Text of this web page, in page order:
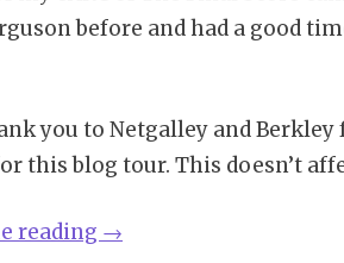
before and had a good
you to Netgalley and
this blog tour. This doesn’t
reading “Blog
→